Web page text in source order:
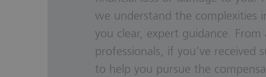
we understand the complexities
you clear, expert guidance. From
professionals, if you’ve received
to help you pursue the